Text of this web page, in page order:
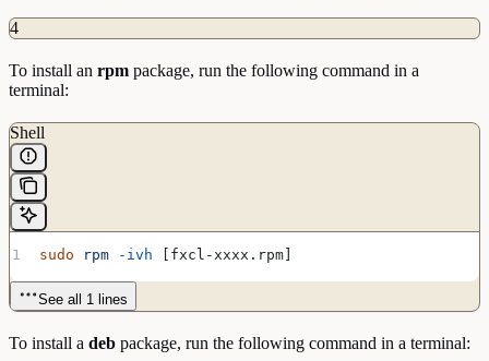
4
To install an rpm package, run the following command in a
terminal:
Shell
sudo rpm -ivh [fxcl-xxxx.rpm]
See all 1 lines
To install a deb package, run the following command in a terminal: